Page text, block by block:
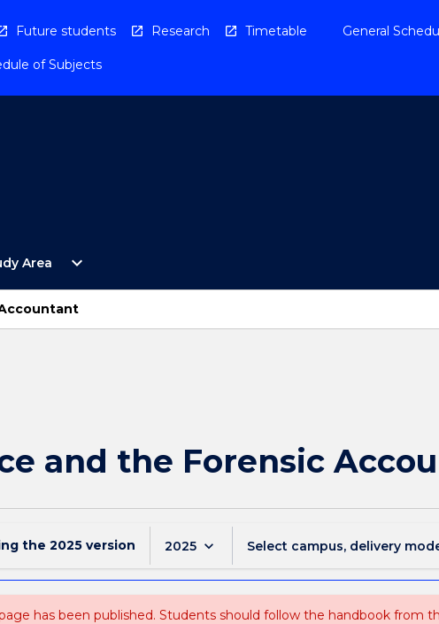
Future students Research Timetable General
of Subjects
Area
Open
Study
Menu
expand_more
and the Forensic
the 2025 version 2025 keyboard_arrow_down Select campus, delivery
has been published. Students should follow the handbook from